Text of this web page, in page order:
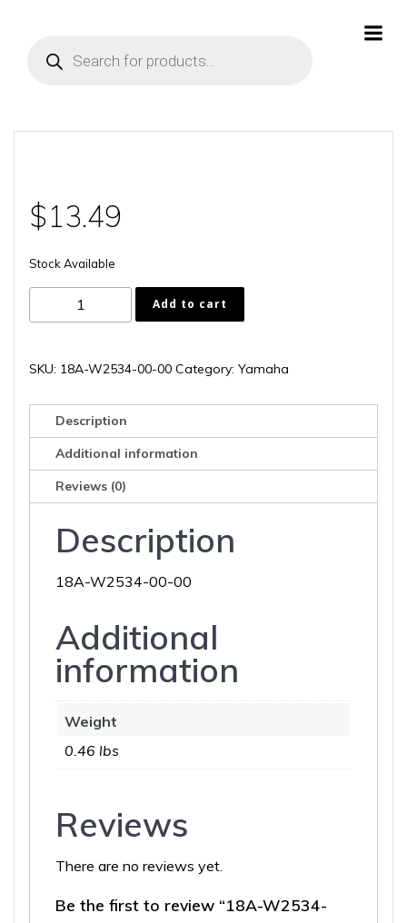
search
$13.49
Stock Available
W2534-
00
Add to cart
SKU: 18A-W2534-00-00 Category: Yamaha
Description
Additional information
Reviews (0)
Description
18A-W2534-00-00
Additional
information
Weight
0.46 lbs
Reviews
There are no reviews yet.
Be the first to review “18A-W2534-